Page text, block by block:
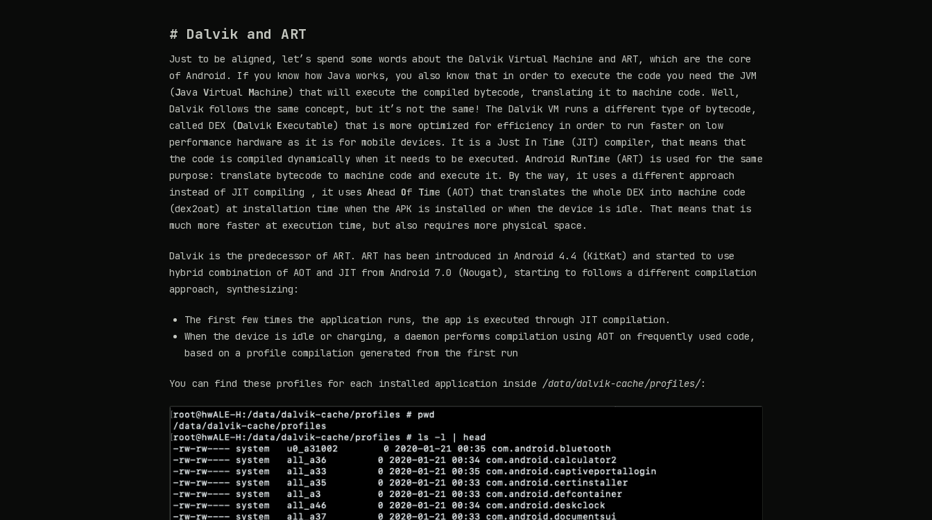
# Dalvik and ART
Just to be aligned, let’s spend some words about the Dalvik Virtual Machine and ART, which are the core
of Android. If you know how Java works, you also know that in order to execute the code you need the JVM
(Java Virtual Machine) that will execute the compiled bytecode, translating it to machine code. Well,
Dalvik follows the same concept, but it’s not the same! The Dalvik VM runs a different type of bytecode,
called DEX (Dalvik Executable) that is more optimized for efficiency in order to run faster on low
performance hardware as it is for mobile devices. It is a Just In Time (JIT) compiler, that means that
the code is compiled dynamically when it needs to be executed.Android RunTime (ART) is used for the same
purpose: translate bytecode to machine code and execute it. By the way, it uses a different approach
instead of JIT compiling , it usesAhead Of Time (AOT) that translates the whole DEX into machine code
(dex2oat) at installation time when the APK is installed or when the device is idle. That means that is
much more faster at execution time, but also requires more physical space.
Dalvik is the predecessor of ART. ART has been introduced in Android 4.4 (KitKat) and started to use
hybrid combination of AOT and JIT from Android 7.0 (Nougat), starting to follows a different compilation
approach, synthesizing:
The first few times the application runs, the app is executed through JIT compilation.
When the device is idle or charging, a daemon performs compilation using AOT on frequently used code,
based on a profile compilation generated from the first run
You can find these profiles for each installed application inside /data/dalvik-cache/profiles/: